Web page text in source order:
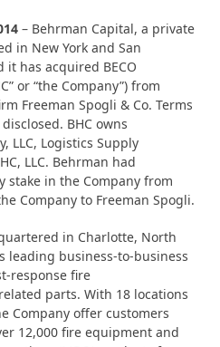
– Behrman Capital, a private
in New York and San
it has acquired BECO
or “the Company”) from
Freeman Spogli & Co. Terms
BHC owns
LLC, Logistics Supply
LLC. Behrman had
stake in the Company from
Company to Freeman Spogli.
in Charlotte, North
leading business-to-business
response fire
parts. With 18 locations
Company offer customers
12,000 fire equipment and